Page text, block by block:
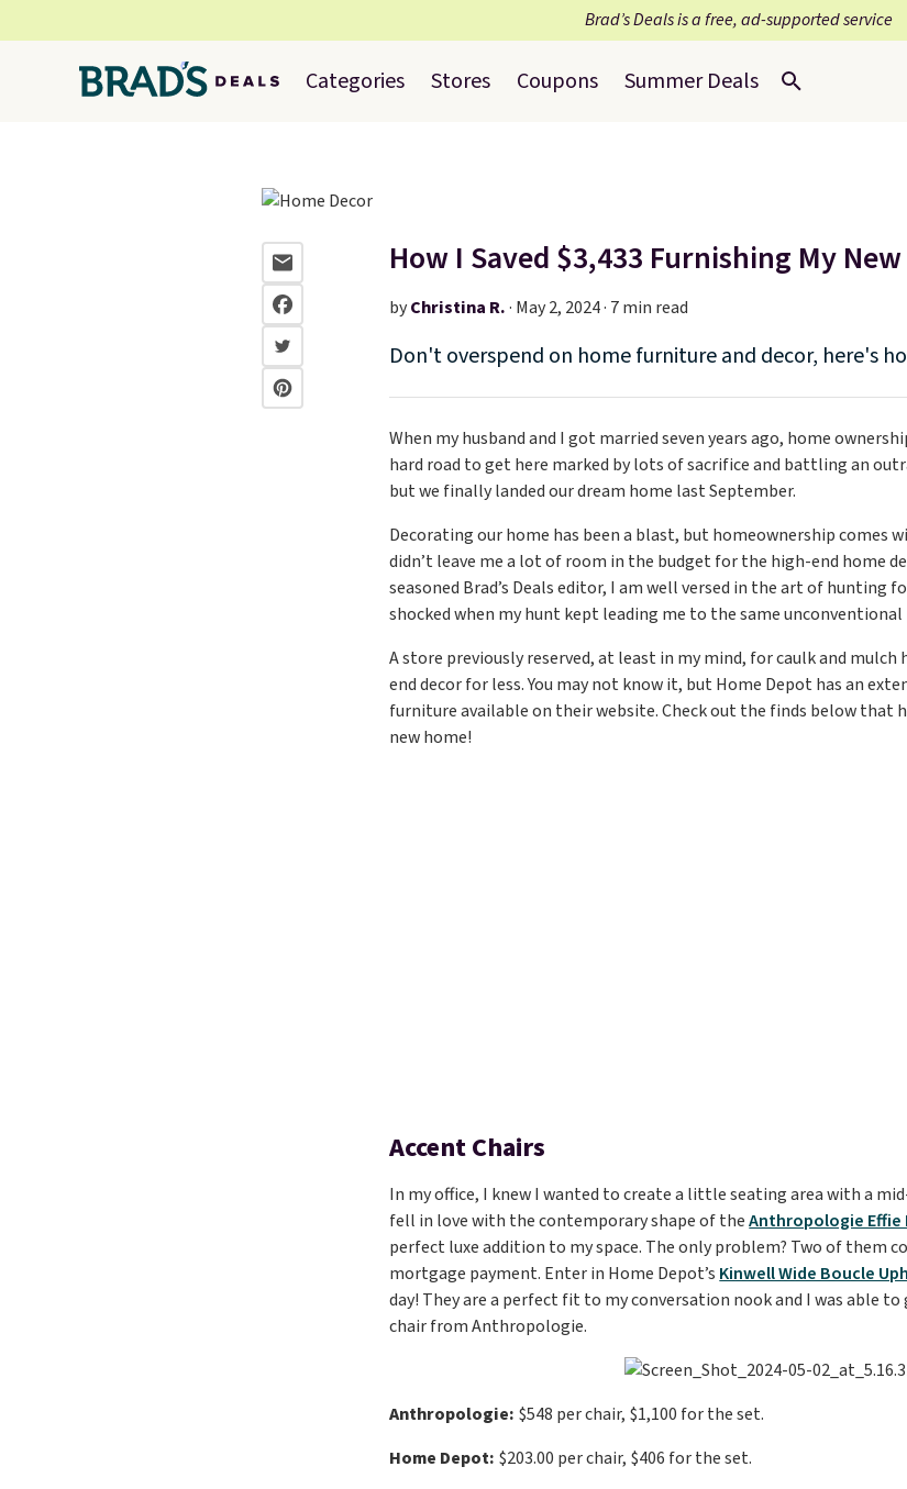
Brad’s Deals is a free, ad-supported service
Categories Stores Coupons Summer Deals
How I Saved $3,433 Furnishing My
byChristina R.· May 2, 2024 · 7 min read
Don't overspend on home furniture and decor, here's
When my husband and I got married seven years ago, home
hard road to get here marked by lots of sacrifice and battling an
but we finally landed our dream home last September.
Decorating our home has been a blast, but homeownership
didn’t leave me a lot of room in the budget for the high-end home
seasoned Brad’s Deals editor, I am well versed in the art of hunting
shocked when my hunt kept leading me to the same unconventional
A store previously reserved, at least in my mind, for caulk and
end decor for less. You may not know it, but Home Depot has an
furniture available on their website. Check out the finds below that
new home!
Accent Chairs
In my office, I knew I wanted to create a little seating area with a
fell in love with the contemporary shape of theAnthropologie Effie
perfect luxe addition to my space. The only problem? Two of them
mortgage payment. Enter in Home Depot’s Kinwell Wide Boucle
day! They are a perfect fit to my conversation nook and I was able
chair from Anthropologie.
Anthropologie: $548 per chair, $1,100 for the set.
Home Depot: $203.00 per chair, $406 for the set.